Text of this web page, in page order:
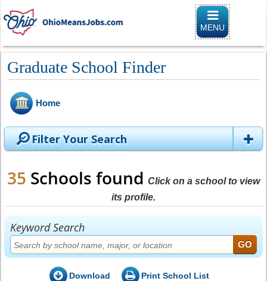
Toggle
MENU
Graduate School Finder
Home
Filter Your Search
35 Schools found Click on a school to view
its profile.
Keyword Search
Download Print School List